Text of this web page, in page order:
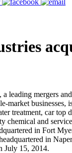
leading mergers
market businesses,
treatment, car top
chemical and
in Fort
in
July 15, 2014.